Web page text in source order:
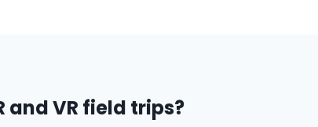
and VR field trips?